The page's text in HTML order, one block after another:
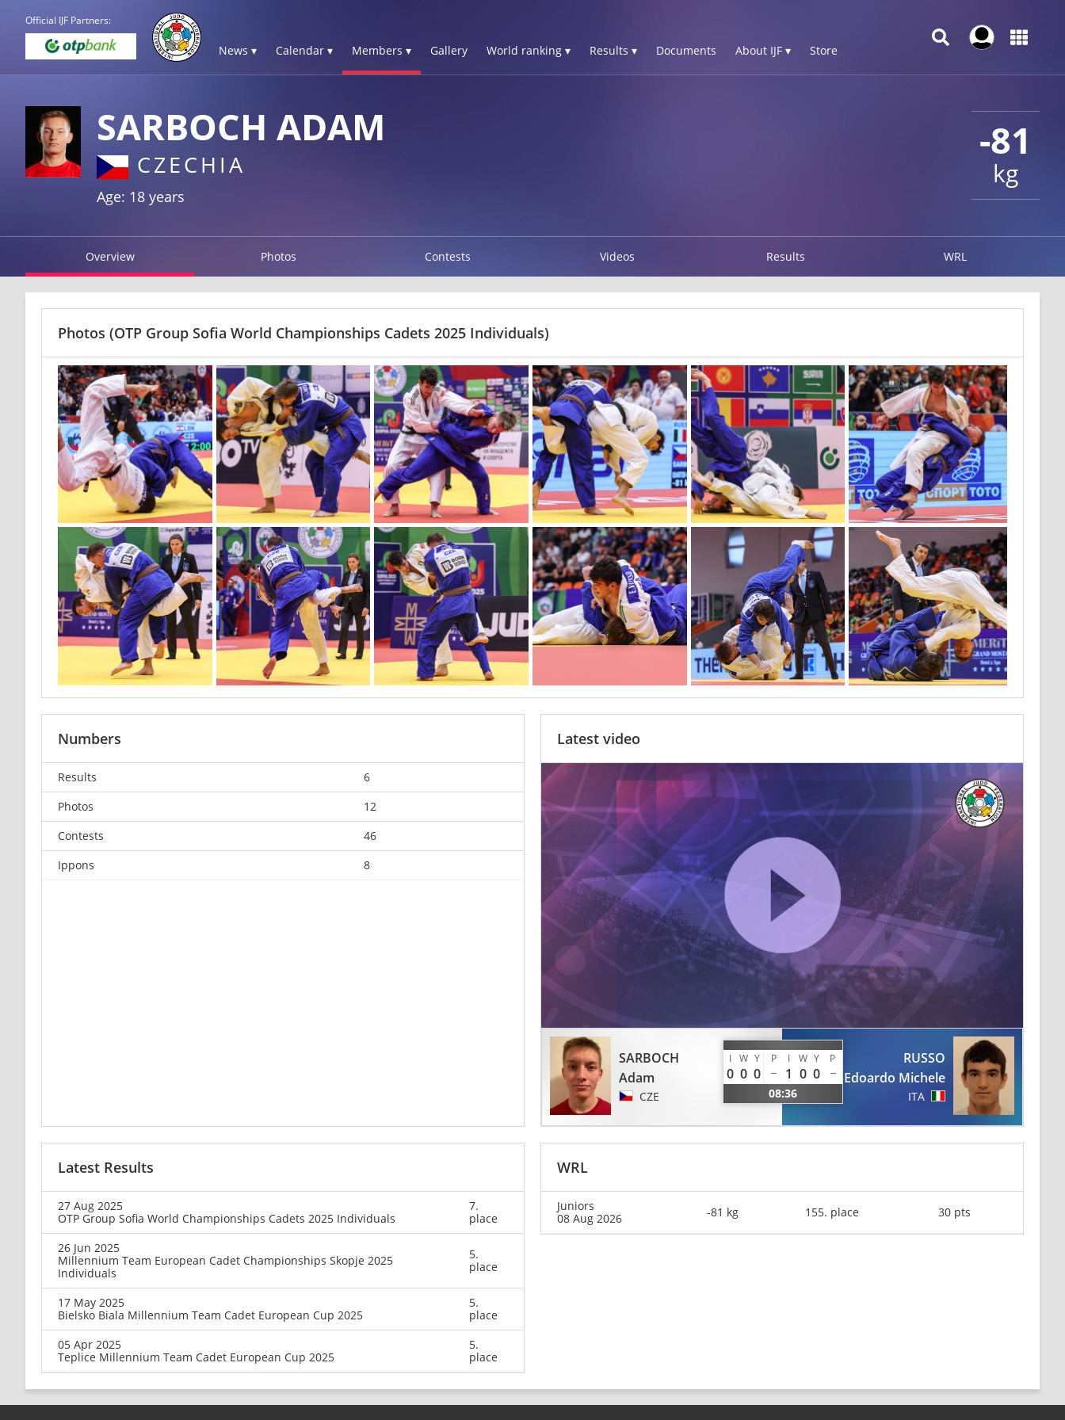
Official IJF Partners:
News ▾ Calendar ▾ Members ▾ Gallery World ranking ▾ Results ▾ Documents About IJF ▾ Store
-81
kg
SARBOCH ADAM
CZECHIA
Age: 18 years
Overview Photos Contests Videos Results WRL
Photos (OTP Group Sofia World Championships Cadets 2025 Individuals)
Numbers
Results
6
Photos
12
Contests
46
Ippons
8
Latest video
SARBOCH
Adam
CZE
I W Y P I W Y P
0 0 0 1 0 0
08:36
RUSSO
Edoardo Michele
ITA
Latest Results
27 Aug 2025
OTP Group Sofia World Championships Cadets 2025 Individuals
7.
place
26 Jun 2025
Millennium Team European Cadet Championships Skopje 2025
Individuals
5.
place
17 May 2025
Bielsko Biala Millennium Team Cadet European Cup 2025
5.
place
05 Apr 2025
Teplice Millennium Team Cadet European Cup 2025
5.
place
WRL
Juniors
08 Aug 2026
-81 kg 155. place 30 pts